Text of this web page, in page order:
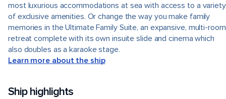
most luxurious accommodations at sea with access to a variety
of exclusive amenities. Or change the way you make family
memories in the Ultimate Family Suite, an expansive, multi-room
retreat complete with its own insuite slide and cinema which
also doubles as a karaoke stage.
Learn more about the ship
Ship highlights